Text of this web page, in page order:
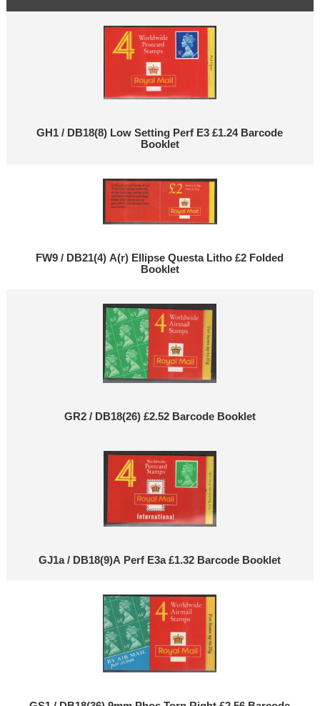
GH1 / DB18(8) Low Setting Perf E3 £1.24 Barcode
Booklet
FW9 / DB21(4) A(r) Ellipse Questa Litho £2 Folded
Booklet
GR2 / DB18(26) £2.52 Barcode Booklet
GJ1a / DB18(9)A Perf E3a £1.32 Barcode Booklet